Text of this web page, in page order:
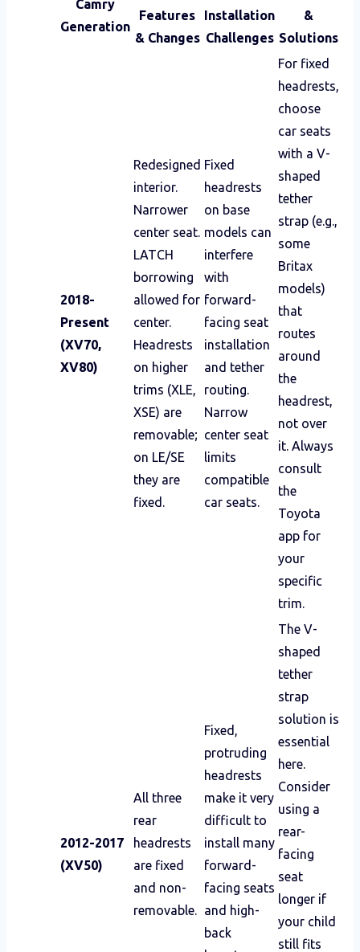
Camry
Generation
Features
& Changes
Installation
Challenges
&
Solutions
2018-
Present
(XV70,
XV80)
Redesigned
interior.
Narrower
center seat.
LATCH
borrowing
allowed for
center.
Headrests
on higher
trims (XLE,
XSE) are
removable;
on LE/SE
they are
fixed.
Fixed
headrests
on base
models can
interfere
with
forward-
facing seat
installation
and tether
routing.
Narrow
center seat
limits
compatible
car seats.
For fixed
headrests,
choose
car seats
with a V-
shaped
tether
strap (e.g.,
some
Britax
models)
that
routes
around
the
headrest,
not over
it. Always
consult
the
Toyota
app for
your
specific
trim.
2012-2017
(XV50)
All three
rear
headrests
are fixed
and non-
removable.
Fixed,
protruding
headrests
make it very
difficult to
install many
forward-
facing seats
and high-
back
The V-
shaped
tether
strap
solution is
essential
here.
Consider
using a
rear-
facing
seat
longer if
your child
still fits